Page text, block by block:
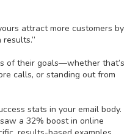
attract more customers by
of their goals—whether that’s
calls, or standing out from
stats in your email body.
a 32% boost in online